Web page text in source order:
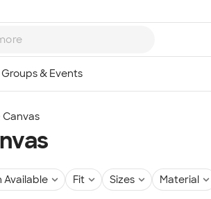
Canvas
Available Fit Sizes Material